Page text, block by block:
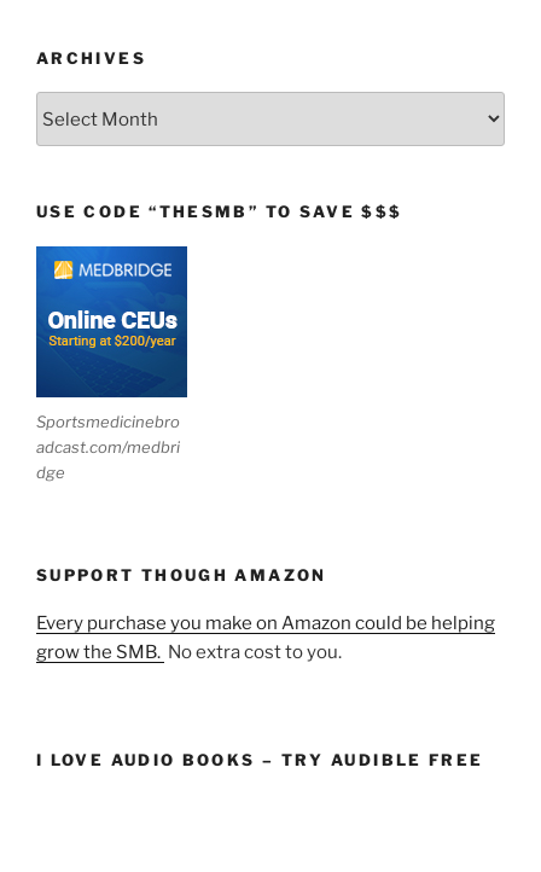
ARCHIVES
USE CODE “THESMB” TO SAVE $$$
Sportsmedicinebro
adcast.com/medbri
dge
SUPPORT THOUGH AMAZON
Every purchase you make on Amazon could be helping
grow the SMB. No extra cost to you.
I LOVE AUDIO BOOKS – TRY AUDIBLE FREE